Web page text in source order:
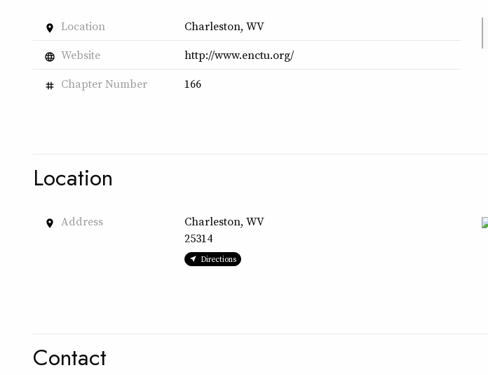
place Location Charleston, WV
language Website http://www.enctu.org/
tag Chapter Number 166
Location
place Address
Charleston, WV
25314
Directions
Contact